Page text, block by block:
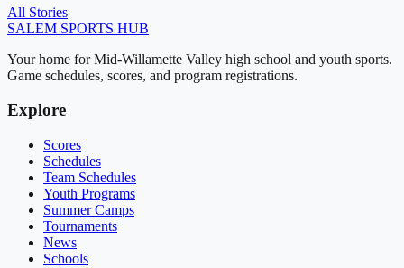
All Stories
SALEM SPORTS HUB
Your home for Mid-Willamette Valley high school and youth sports.
Game schedules, scores, and program registrations.
Explore
Scores
Schedules
Team Schedules
Youth Programs
Summer Camps
Tournaments
News
Schools